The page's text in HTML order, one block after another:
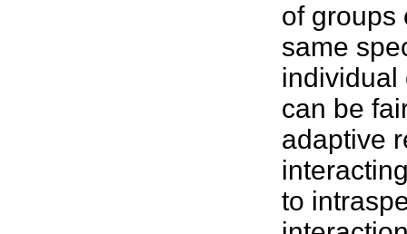
of
same
can be
adaptive
to